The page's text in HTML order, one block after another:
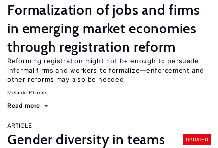
Formalization of jobs and firms
in emerging market economies
through registration reform
Reforming registration might not be enough to persuade
informal firms and workers to formalize—enforcement and
other reforms may also be needed
Melanie Khamis
Read more
ARTICLE
Gender diversity in teams UPDATED